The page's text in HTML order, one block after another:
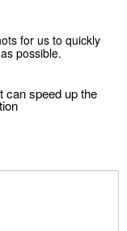
for us to quickly
possible.
can speed up the